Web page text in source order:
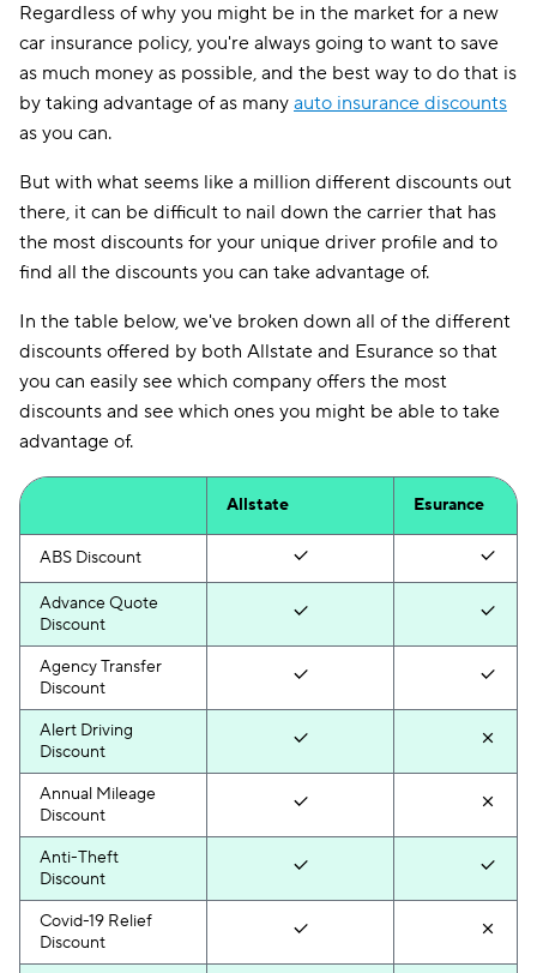
Regardless of why you might be in the market for a new
car insurance policy, you're always going to want to save
as much money as possible, and the best way to do that is
by taking advantage of as many auto insurance discounts
as you can.
But with what seems like a million different discounts out
there, it can be difficult to nail down the carrier that has
the most discounts for your unique driver profile and to
find all the discounts you can take advantage of.
In the table below, we've broken down all of the different
discounts offered by both Allstate and Esurance so that
you can easily see which company offers the most
discounts and see which ones you might be able to take
advantage of.
Allstate Esurance
ABS Discount
Advance Quote
Discount
Agency Transfer
Discount
Alert Driving
Discount
Annual Mileage
Discount
Anti-Theft
Discount
Covid-19 Relief
Discount